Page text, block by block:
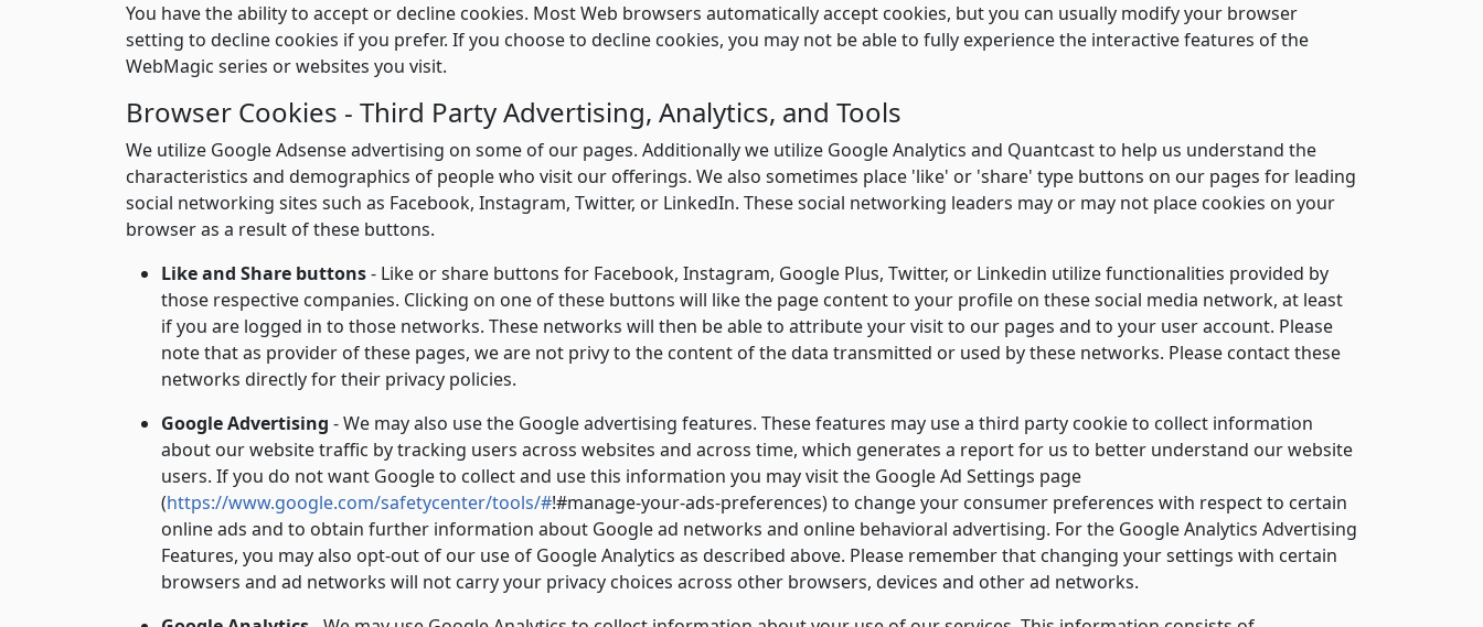
You have the ability to accept or decline cookies. Most Web browsers automatically accept cookies, but you can usually modify your browser
setting to decline cookies if you prefer. If you choose to decline cookies, you may not be able to fully experience the interactive features of the
WebMagic series or websites you visit.
Browser Cookies - Third Party Advertising, Analytics, and Tools
We utilize Google Adsense advertising on some of our pages. Additionally we utilize Google Analytics and Quantcast to help us understand the
characteristics and demographics of people who visit our offerings. We also sometimes place 'like' or 'share' type buttons on our pages for leading
social networking sites such as Facebook, Instagram, Twitter, or LinkedIn. These social networking leaders may or may not place cookies on your
browser as a result of these buttons.
Like and Share buttons- Like or share buttons for Facebook, Instagram, Google Plus, Twitter, or Linkedin utilize functionalities provided by
those respective companies. Clicking on one of these buttons will like the page content to your profile on these social media network, at least
if you are logged in to those networks. These networks will then be able to attribute your visit to our pages and to your user account. Please
note that as provider of these pages, we are not privy to the content of the data transmitted or used by these networks. Please contact these
networks directly for their privacy policies.
Google Advertising - We may also use the Google advertising features. These features may use a third party cookie to collect information
about our website traffic by tracking users across websites and across time, which generates a report for us to better understand our website
users. If you do not want Google to collect and use this information you may visit the Google Ad Settings page
(https://www.google.com/safetycenter/tools/#!#manage-your-ads-preferences) to change your consumer preferences with respect to certain
online ads and to obtain further information about Google ad networks and online behavioral advertising. For the Google Analytics Advertising
Features, you may also opt-out of our use of Google Analytics as described above. Please remember that changing your settings with certain
browsers and ad networks will not carry your privacy choices across other browsers, devices and other ad networks.